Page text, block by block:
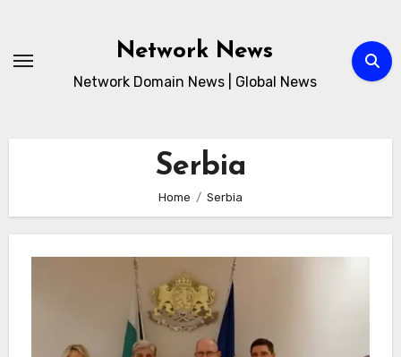
content
Network News
Network Domain News | Global News
Serbia
Home Serbia